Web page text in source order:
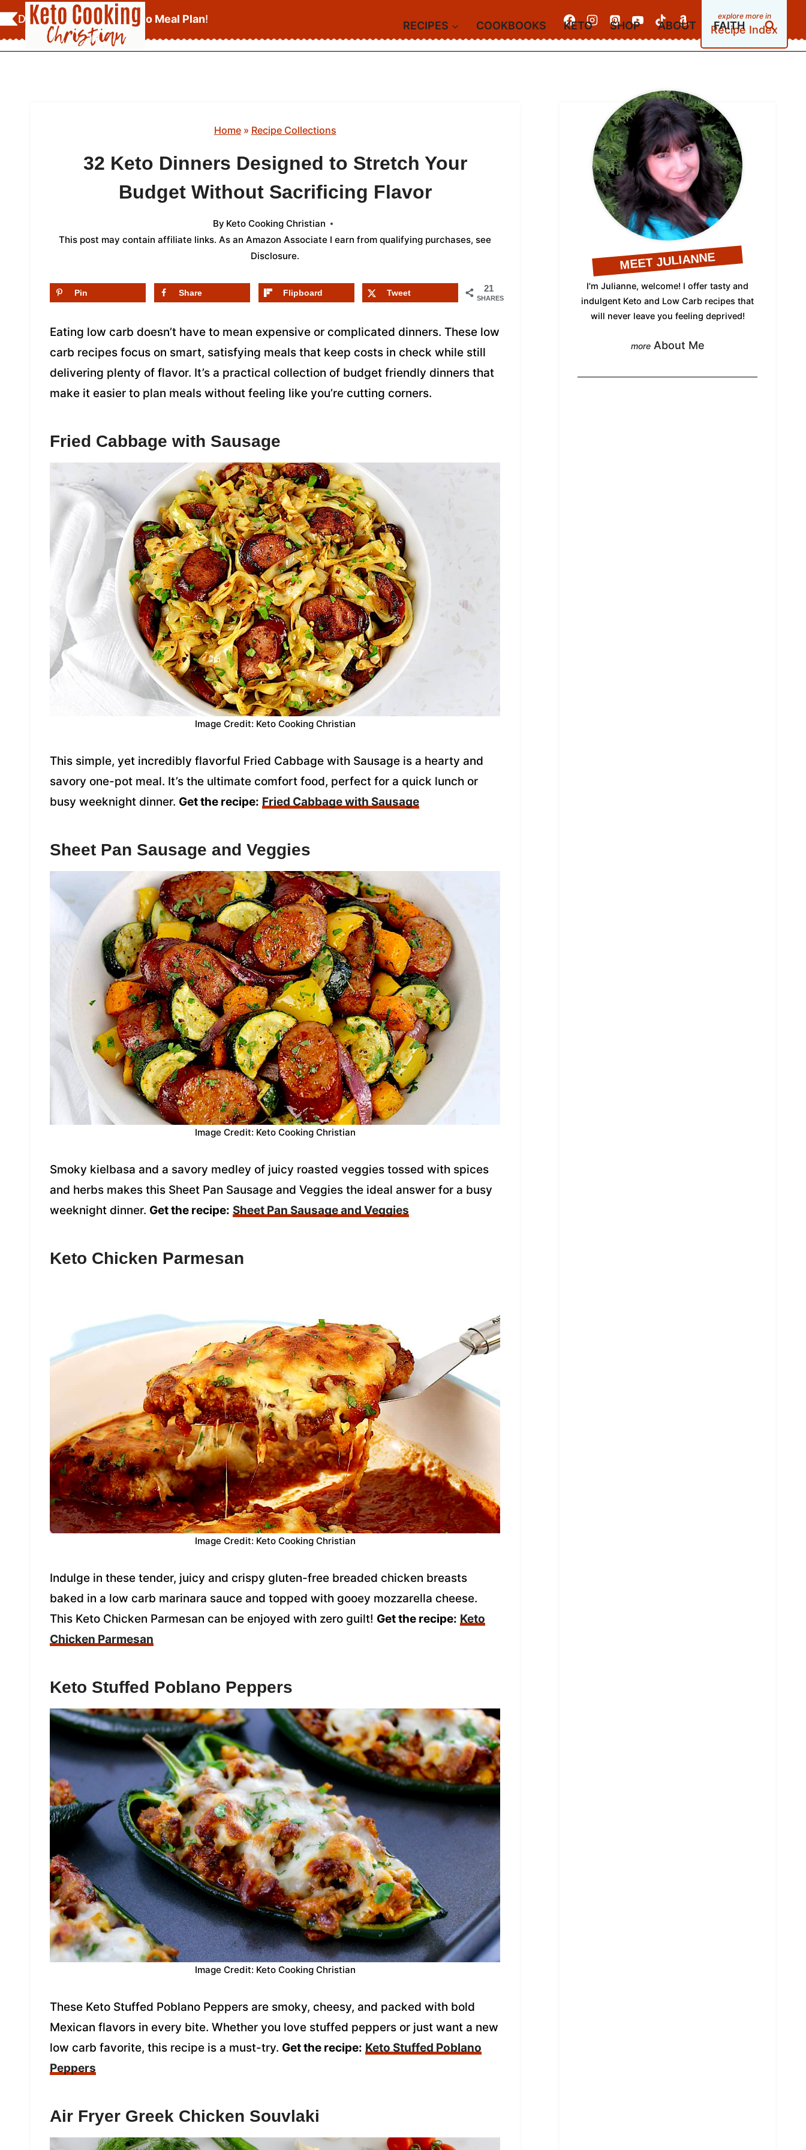
Skip
to
content
Download YourFREE Keto Meal Plan!
Recipe Index
RECIPES COOKBOOKS KETO SHOP ABOUT FAITH
Home» Recipe Collections
32 Keto Dinners Designed to Stretch Your
Budget Without Sacrificing Flavor
By Keto Cooking Christian
This post may contain affiliate links. As an Amazon Associate I earn from qualifying purchases, see
Disclosure.
21
SHARES
Pin Share Flipboard Tweet
Eating low carb doesn’t have to mean expensive or complicated dinners. These low
carb recipes focus on smart, satisfying meals that keep costs in check while still
delivering plenty of flavor. It’s a practical collection of budget friendly dinners that
make it easier to plan meals without feeling like you’re cutting corners.
Fried Cabbage with Sausage
Image Credit: Keto Cooking Christian
This simple, yet incredibly flavorful Fried Cabbage with Sausage is a hearty and
savory one-pot meal. It’s the ultimate comfort food, perfect for a quick lunch or
busy weeknight dinner. Get the recipe: Fried Cabbage with Sausage
Sheet Pan Sausage and Veggies
Image Credit: Keto Cooking Christian
Smoky kielbasa and a savory medley of juicy roasted veggies tossed with spices
and herbs makes this Sheet Pan Sausage and Veggies the ideal answer for a busy
weeknight dinner. Get the recipe: Sheet Pan Sausage and Veggies
Keto Chicken Parmesan
Image Credit: Keto Cooking Christian
Indulge in these tender, juicy and crispy gluten-free breaded chicken breasts
baked in a low carb marinara sauce and topped with gooey mozzarella cheese.
This Keto Chicken Parmesan can be enjoyed with zero guilt! Get the recipe: Keto
Chicken Parmesan
Keto Stuffed Poblano Peppers
Image Credit: Keto Cooking Christian
These Keto Stuffed Poblano Peppers are smoky, cheesy, and packed with bold
Mexican flavors in every bite. Whether you love stuffed peppers or just want a new
low carb favorite, this recipe is a must-try. Get the recipe: Keto Stuffed Poblano
Peppers
Air Fryer Greek Chicken Souvlaki
MEET JULIANNE
I'm Julianne, welcome! I offer tasty and
indulgent Keto and Low Carb recipes that
will never leave you feeling deprived!
About Me